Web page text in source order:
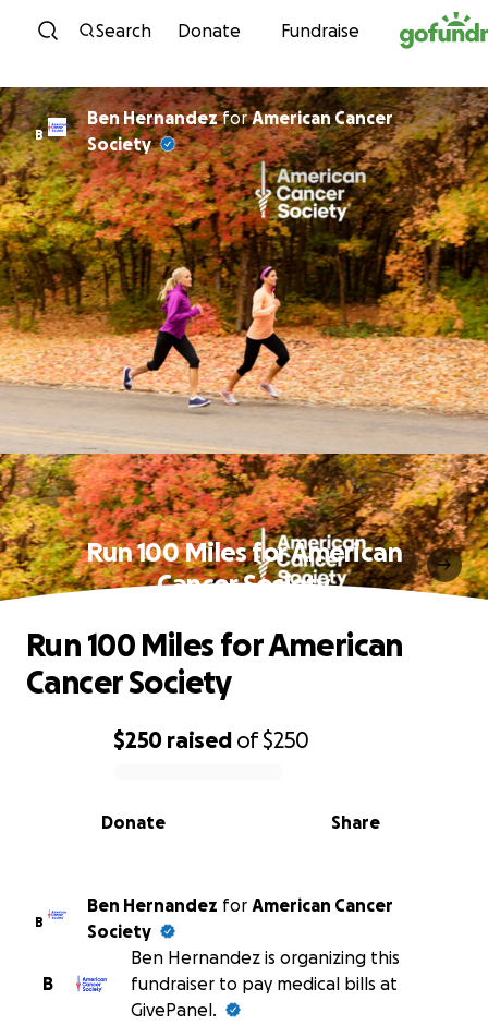
Skip to content
Search Donate Fundraise
B
Ben HernandezforAmerican Cancer
Society
Run 100 Miles for American
Cancer Society
0% complete
$250 raised of$250
Share
Donate
Run 100 Miles for American
Cancer Society
B
Ben Hernandez for American Cancer
Society
B
Ben Hernandez is organizing this
fundraiser to pay medical bills at
GivePanel.